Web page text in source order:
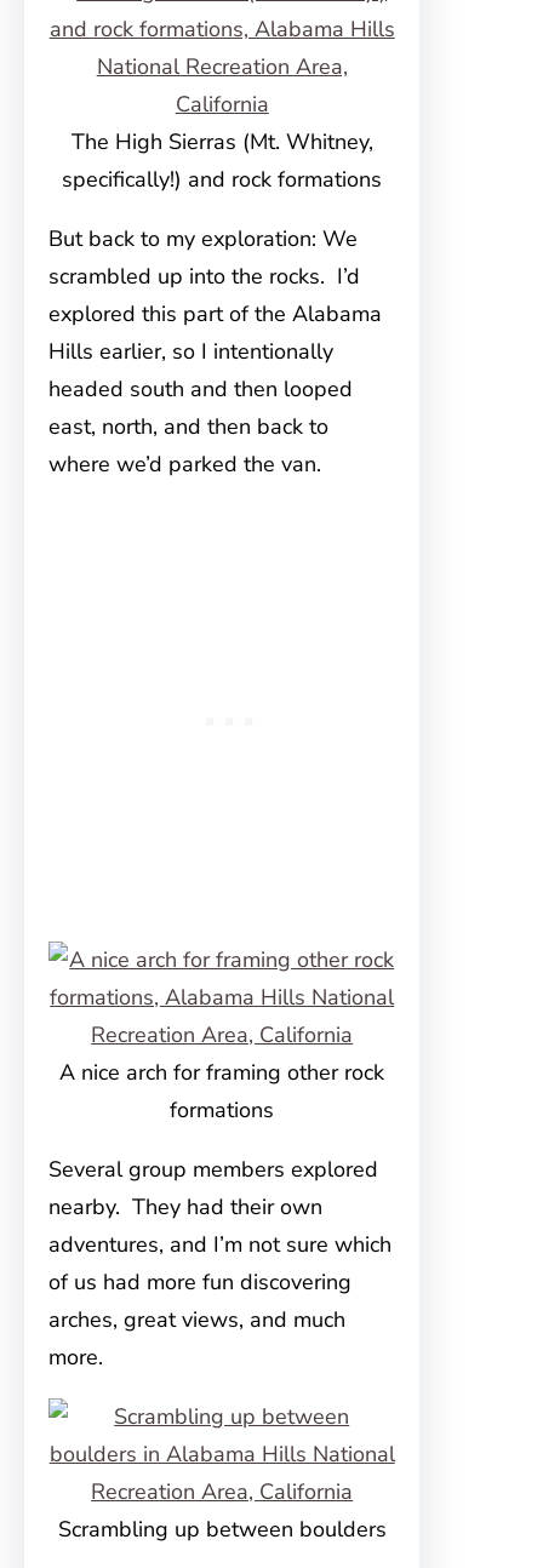
The High Sierras (Mt. Whitney,
specifically!) and rock formations
But back to my exploration: We
scrambled up into the rocks. I’d
explored this part of the Alabama
Hills earlier, so I intentionally
headed south and then looped
east, north, and then back to
where we’d parked the van.
A nice arch for framing other rock
formations
Several group members explored
nearby. They had their own
adventures, and I’m not sure which
of us had more fun discovering
arches, great views, and much
more.
Scrambling up between boulders